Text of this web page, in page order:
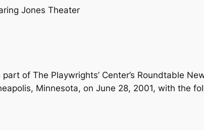
Jones Theater
of The Playwrights’ Center’s Roundtable
Minnesota, on June 28, 2001, with the